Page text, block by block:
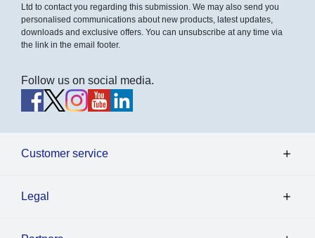
Ltd to contact you regarding this submission. We may also send you
personalised communications about new products, latest updates,
downloads and exclusive offers. You can unsubscribe at any time via
the link in the email footer.
Follow us on social media.
Customer service
Legal